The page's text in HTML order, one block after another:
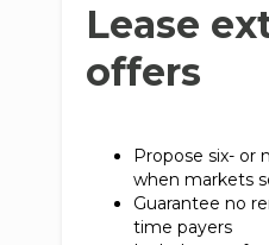
Lease
offers
Propose six- or
when markets
Guarantee no
time payers